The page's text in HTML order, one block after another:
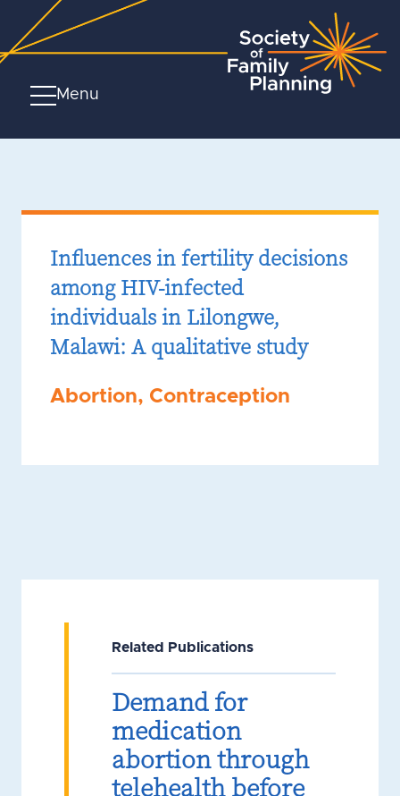
Menu
Influences in fertility decisions
among HIV-infected
individuals in Lilongwe,
Malawi: A qualitative study
Abortion, Contraception
Related Publications
Demand for
medication
abortion through
telehealth before